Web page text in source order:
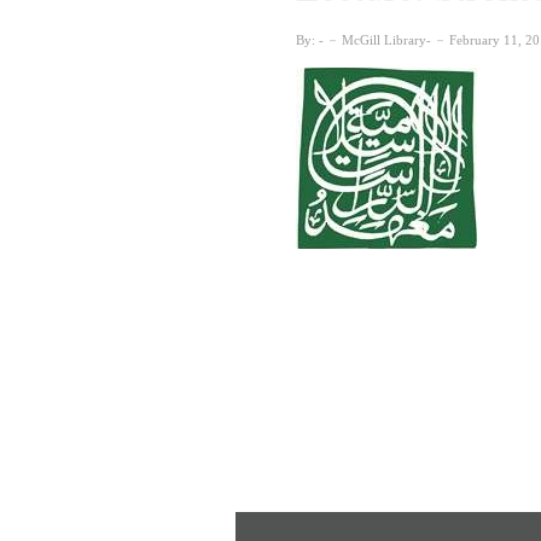
By: McGill Library February 11,